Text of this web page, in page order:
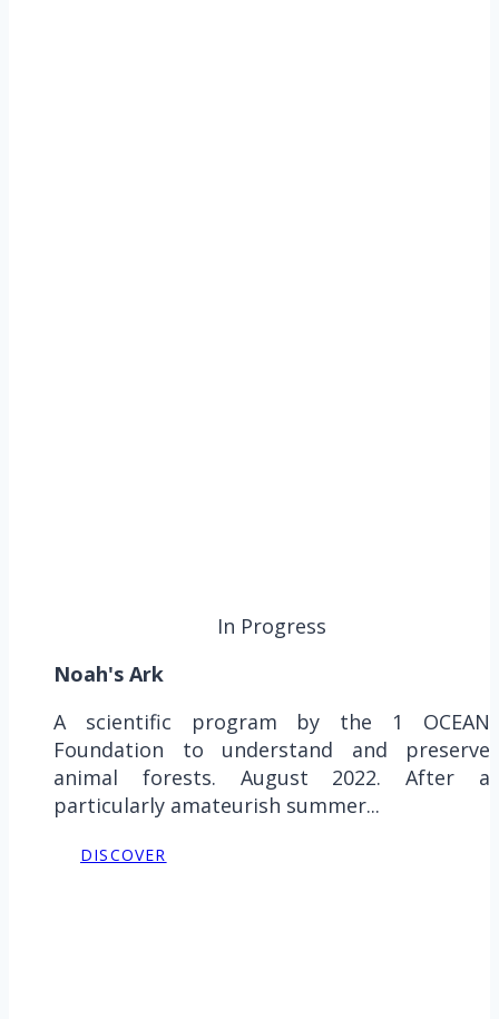
In Progress
Noah's Ark
A scientific program by the 1 OCEAN
Foundation to understand and preserve
animal forests. August 2022. After a
particularly amateurish summer...
DISCOVER